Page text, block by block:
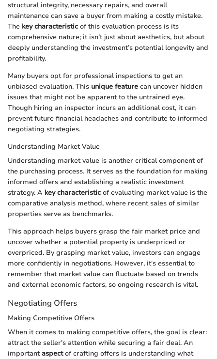
structural integrity, necessary repairs, and overall
maintenance can save a buyer from making a costly mistake.
The key characteristic of this evaluation process is its
comprehensive nature; it isn’t just about aesthetics, but about
deeply understanding the investment’s potential longevity and
profitability.
Many buyers opt for professional inspections to get an
unbiased evaluation. This unique feature can uncover hidden
issues that might not be apparent to the untrained eye.
Though hiring an inspector incurs an additional cost, it can
prevent future financial headaches and contribute to informed
negotiating strategies.
Understanding Market Value
Understanding market value is another critical component of
the purchasing process. It serves as the foundation for making
informed offers and establishing a realistic investment
strategy. A key characteristic of evaluating market value is the
comparative analysis method, where recent sales of similar
properties serve as benchmarks.
This approach helps buyers grasp the fair market price and
uncover whether a potential property is underpriced or
overpriced. By grasping market value, investors can engage
more confidently in negotiations. However, it's essential to
remember that market value can fluctuate based on trends
and external economic factors, so ongoing research is vital.
Negotiating Offers
Making Competitive Offers
When it comes to making competitive offers, the goal is clear:
attract the seller's attention while securing a fair deal. An
importantaspectof crafting offers is understanding what